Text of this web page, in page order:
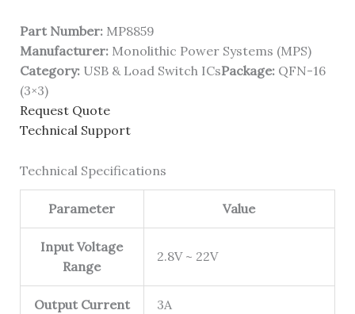
Part Number: MP8859
Manufacturer: Monolithic Power Systems (MPS)
Category:USB & Load Switch ICsPackage:QFN-16
(3×3)
Request Quote
Technical Support
Technical Specifications
Parameter Value
Input Voltage
Range
2.8V ~ 22V
Output Current 3A